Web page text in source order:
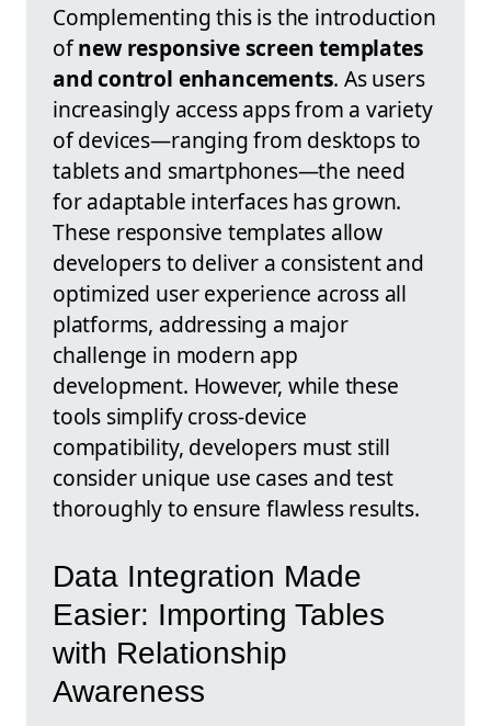
Complementing this is the introduction
ofnew responsive screen templates
and control enhancements. As users
increasingly access apps from a variety
of devices—ranging from desktops to
tablets and smartphones—the need
for adaptable interfaces has grown.
These responsive templates allow
developers to deliver a consistent and
optimized user experience across all
platforms, addressing a major
challenge in modern app
development. However, while these
tools simplify cross-device
compatibility, developers must still
consider unique use cases and test
thoroughly to ensure flawless results.
Data Integration Made
Easier: Importing Tables
with Relationship
Awareness